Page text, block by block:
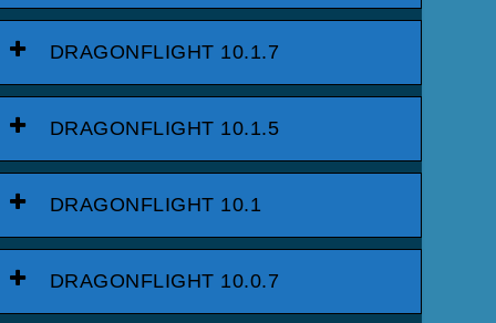
DRAGONFLIGHT 10.1.7
DRAGONFLIGHT 10.1.5
DRAGONFLIGHT 10.1
DRAGONFLIGHT 10.0.7